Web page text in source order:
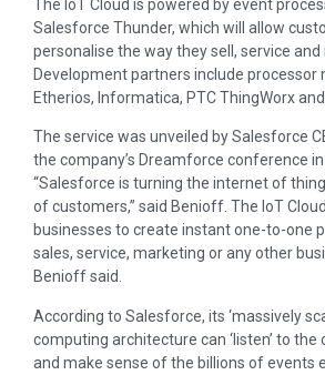
The IoT Cloud is powered by event
Salesforce Thunder, which will allow
personalise the way they sell, service and
Development partners include processor
Etherios, Informatica, PTC ThingWorx
The service was unveiled by Salesforce
the company’s Dreamforce conference in
“Salesforce is turning the internet of
of customers,” said Benioff. The IoT
businesses to create instant one-to-one
sales, service, marketing or any other
Benioff said.
According to Salesforce, its ‘massively
computing architecture can ‘listen’ to the
and make sense of the billions of events